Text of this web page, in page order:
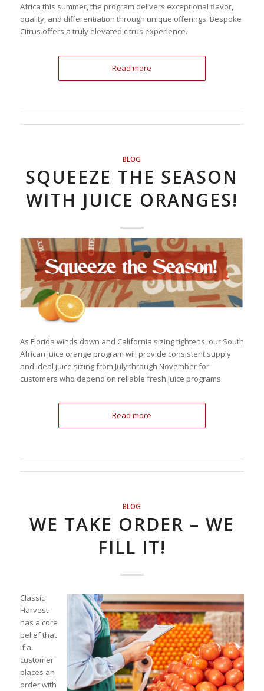
Africa this summer, the program delivers exceptional flavor,
quality, and differentiation through unique offerings. Bespoke
Citrus offers a truly elevated citrus experience.
Read more
BLOG
SQUEEZE THE SEASON
WITH JUICE ORANGES!
As Florida winds down and California sizing tightens, our South
African juice orange program will provide consistent supply
and ideal juice sizing from July through November for
customers who depend on reliable fresh juice programs
Read more
BLOG
WE TAKE ORDER – WE
FILL IT!
Classic
Harvest
has a core
belief that
if a
customer
places an
order with